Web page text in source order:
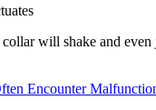
will shake and
Encounter